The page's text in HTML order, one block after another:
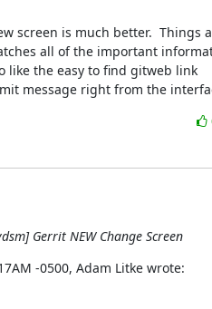
screen is much better.  Things
all of the important
like the easy to find gitweb link
message right from the
Gerrit NEW Change Screen
-0500, Adam Litke wrote: